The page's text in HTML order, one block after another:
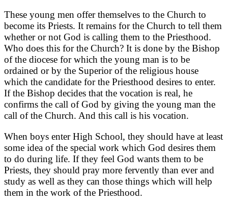
These young men offer themselves to the Church to
become its Priests. It remains for the Church to tell them
whether or not God is calling them to the Priesthood.
Who does this for the Church? It is done by the Bishop
of the diocese for which the young man is to be
ordained or by the Superior of the religious house
which the candidate for the Priesthood desires to enter.
If the Bishop decides that the vocation is real, he
confirms the call of God by giving the young man the
call of the Church. And this call is his vocation.
When boys enter High School, they should have at least
some idea of the special work which God desires them
to do during life. If they feel God wants them to be
Priests, they should pray more fervently than ever and
study as well as they can those things which will help
them in the work of the Priesthood.